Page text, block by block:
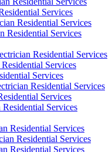
Services
Residential Services
Residential Services
Residential Services
Services
Services
Residential Services
Services
Services
Residential Services
Residential Services
Residential Services